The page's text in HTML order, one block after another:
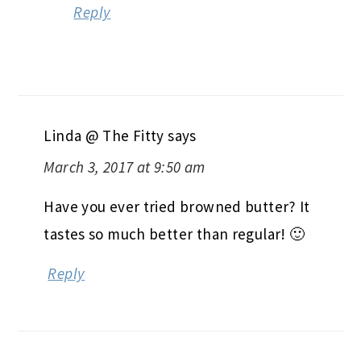
Reply
Linda @ The Fitty says
March 3, 2017 at 9:50 am
Have you ever tried browned butter? It
tastes so much better than regular! 🙂
Reply